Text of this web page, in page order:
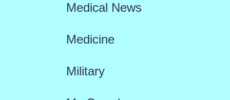
Medical News
Medicine
Military